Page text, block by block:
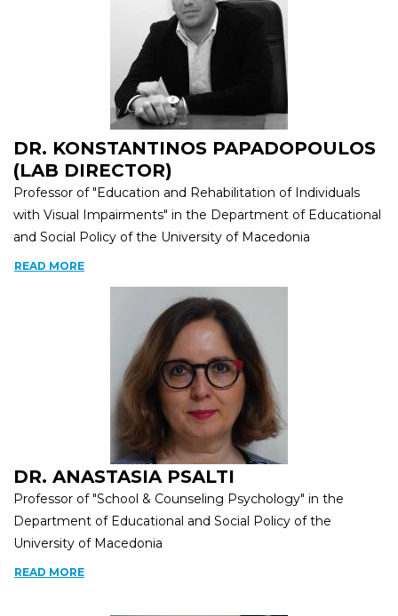
DR. KONSTANTINOS PAPADOPOULOS
(LAB DIRECTOR)
Professor of "Education and Rehabilitation of Individuals
with Visual Impairments" in the Department of Educational
and Social Policy of the University of Macedonia
READ MORE
DR. ANASTASIA PSALTI
Professor of "School & Counseling Psychology" in the
Department of Educational and Social Policy of the
University of Macedonia
READ MORE